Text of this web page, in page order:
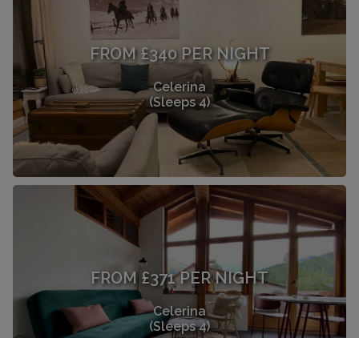
FROM £340 PER NIGHT
Celerina
(Sleeps 4)
FROM £371 PER NIGHT
Celerina
(Sleeps 4)